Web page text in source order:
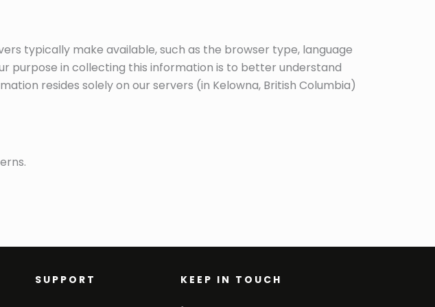
typically make available, such as the browser type, language
purpose in collecting this information is to better understand
resides solely on our servers (in Kelowna, British Columbia)
SUPPORT KEEP IN TOUCH